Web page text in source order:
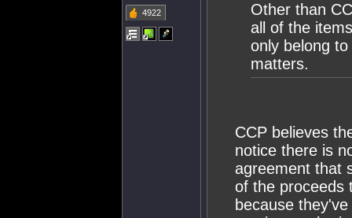
4922
Other than
all of the
only belong
matters.
CCP believes
notice there is
agreement that
of the proceeds
because